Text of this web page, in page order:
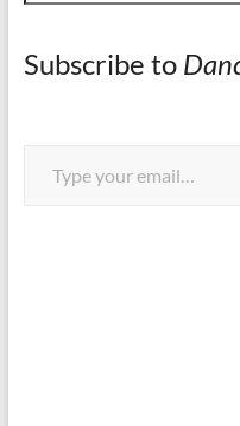
Subscribe to